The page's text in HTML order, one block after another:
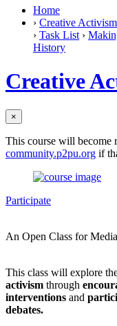
Home
› Creative
› Task List ›
History
Creative
×
This course will become
community.p2pu.org if
Participate
An Open Class for
This class will explore
activism through
interventions and
debates.